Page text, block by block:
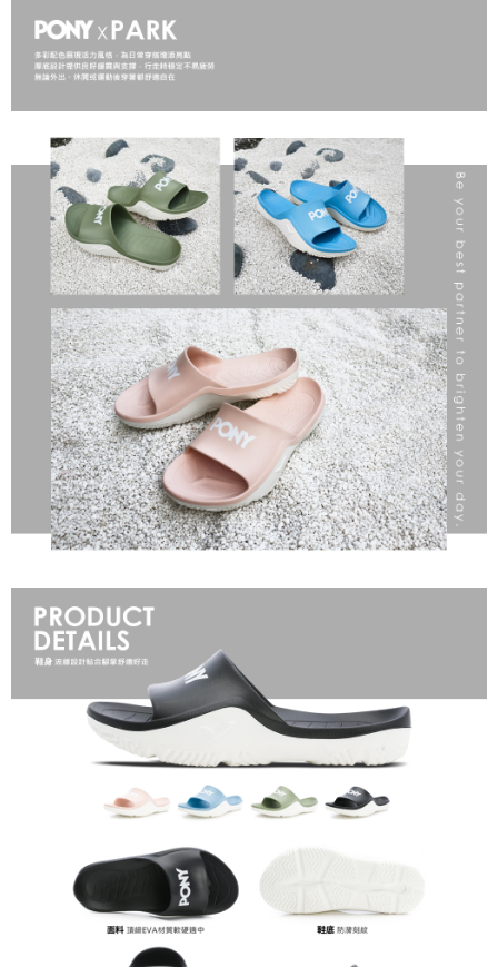
※ Please note: You don't need to make the payment immediately upon
completing the checkout process. However, if you wish to cancel the
order, please contact the store where you made the purchase. Orders
will be required to settle the payment through AFTEE Buy Now Pay Later.
information displayed on the "AFTEE Buy Now Pay Later" checkout page.
If you have any questions regarding the payment status or refund
requests after payment, please contact the "AFTEE Buy Now Pay Later
Customer Support Center" at
https://netprotections.freshdesk.com/support/home
【Important Notes】
When using the "AFTEE Buy Now Pay Later" service provided by Net
Protections Inc., you may need to provide personal information within the
necessary scope of this service. Additionally, the rights of payment claims
related to the transaction will be transferred to Net Protections Inc.
For information regarding the handling of personal data, please visit the
following URL:https://aftee.tw/terms/#terms3
Users who are minors must obtain consent from their legal guardian or
parent before using "AFTEE Buy Now Pay Later." The company will not be
responsible for any losses incurred without proper consent.
When using "AFTEE Buy Now Pay Later," the credit limit will be
determined based on individual account conditions and subject to real-
time review by the company. If there is still an insufficient credit limit, users
may be requested to undergo identity verification based on the review
results.
is strictly prohibited. In case of malicious use, Net Protections Inc.
reserves the right to suspend the user's credit limit and take legal action.